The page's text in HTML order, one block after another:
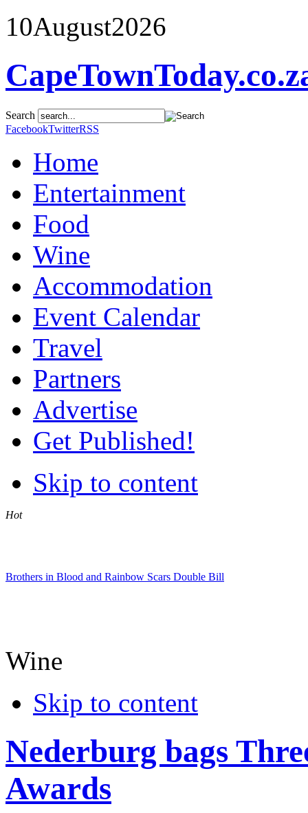
10August2026
Search
FacebookTwitterRSS
Home
Entertainment
Food
Wine
Accommodation
Event Calendar
Travel
Partners
Advertise
Get Published!
Skip to content
Hot
Brothers in Blood and Rainbow Scars Double Bill
Wine
Skip to content
Nederburg bags
Awards